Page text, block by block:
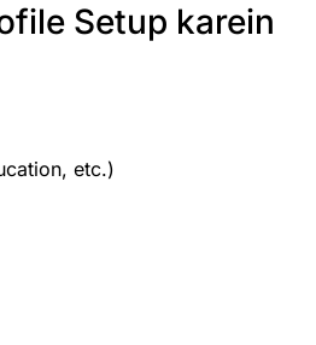
Setup karein
etc.)